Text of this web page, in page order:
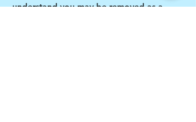
understand you may be removed as a